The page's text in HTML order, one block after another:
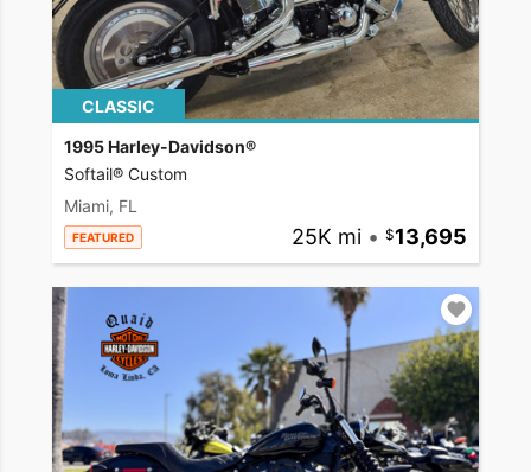
CLASSIC
1995 Harley-Davidson®
Softail® Custom
Miami, FL
FEATURED 25K mi • 13,695